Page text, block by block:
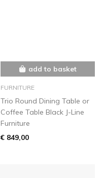
add to basket
FURNITURE
Trio Round Dining Table or
Coffee Table Black J-Line
Furniture
€ 849,00